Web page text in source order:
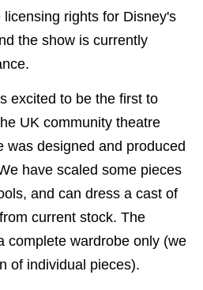
rights for Disney's
the show is currently
excited to be the first to
UK community theatre
was designed and produced
have scaled some pieces
and can dress a cast of
current stock. The
complete wardrobe only (we
of individual pieces).